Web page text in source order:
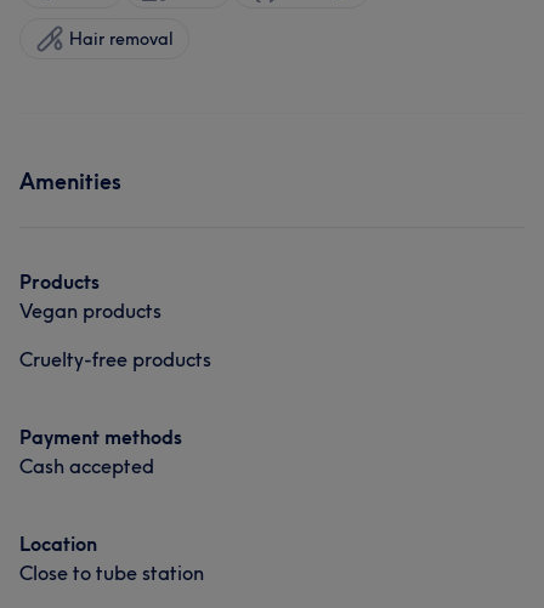
Hair removal
Amenities
Products
Vegan products
Cruelty-free products
Payment methods
Cash accepted
Location
Close to tube station